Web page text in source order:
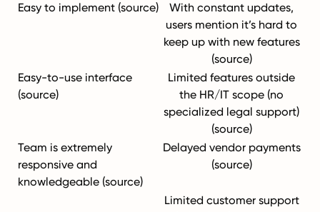
Easy to implement (source)
With constant updates,
users mention it’s hard to
keep up with new features
(source)
Easy-to-use interface
(source)
Limited features outside
the HR/IT scope (no
specialized legal support)
(source)
Team is extremely
responsive and
knowledgeable (source)
Delayed vendor payments
(source)
Limited customer support